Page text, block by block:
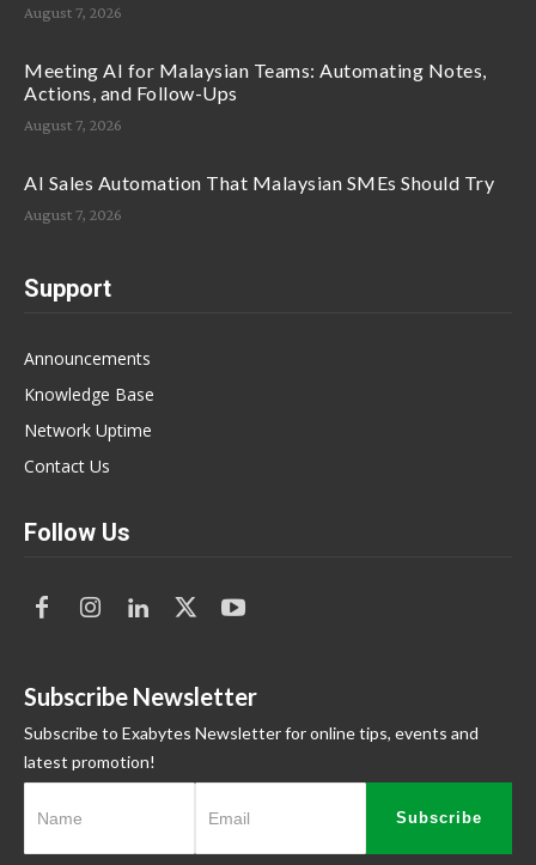
August 7, 2026
Meeting AI for Malaysian Teams: Automating Notes,
Actions, and Follow-Ups
August 7, 2026
AI Sales Automation That Malaysian SMEs Should Try
August 7, 2026
Support
Announcements
Knowledge Base
Network Uptime
Contact Us
Follow Us
Subscribe Newsletter
Subscribe to Exabytes Newsletter for online tips, events and
latest promotion!
Subscribe